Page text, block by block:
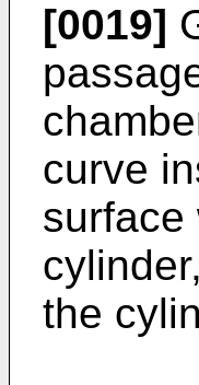
[0019]
curve
surface
the